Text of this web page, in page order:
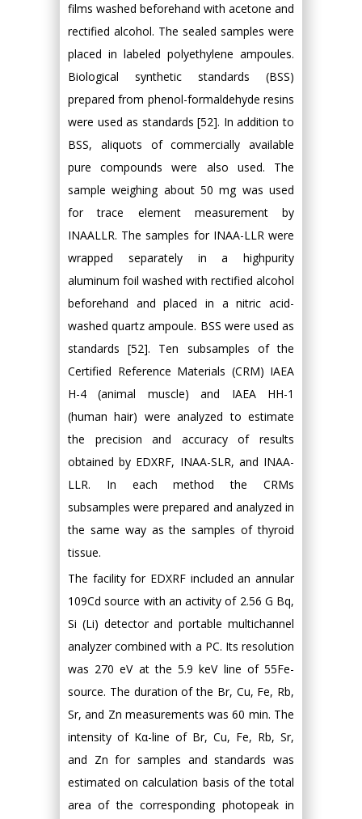
films washed beforehand with acetone and
rectified alcohol. The sealed samples were
placed in labeled polyethylene ampoules.
Biological synthetic standards (BSS)
prepared from phenol-formaldehyde resins
were used as standards [52]. In addition to
BSS, aliquots of commercially available
pure compounds were also used. The
sample weighing about 50 mg was used
for trace element measurement by
INAALLR. The samples for INAA-LLR were
wrapped separately in a highpurity
aluminum foil washed with rectified alcohol
beforehand and placed in a nitric acid-
washed quartz ampoule. BSS were used as
standards [52]. Ten subsamples of the
Certified Reference Materials (CRM) IAEA
H-4 (animal muscle) and IAEA HH-1
(human hair) were analyzed to estimate
the precision and accuracy of results
obtained by EDXRF, INAA-SLR, and INAA-
LLR. In each method the CRMs
subsamples were prepared and analyzed in
the same way as the samples of thyroid
tissue.
The facility for EDXRF included an annular
109Cd source with an activity of 2.56 G Bq,
Si (Li) detector and portable multichannel
analyzer combined with a PC. Its resolution
was 270 eV at the 5.9 keV line of 55Fe-
source. The duration of the Br, Cu, Fe, Rb,
Sr, and Zn measurements was 60 min. The
intensity of Kα-line of Br, Cu, Fe, Rb, Sr,
and Zn for samples and standards was
estimated on calculation basis of the total
area of the corresponding photopeak in